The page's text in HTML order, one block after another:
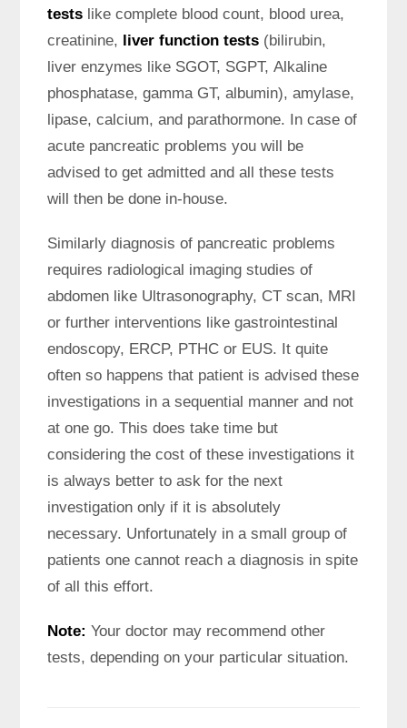
tests like complete blood count, blood urea,
creatinine, liver function tests (bilirubin,
liver enzymes like SGOT, SGPT, Alkaline
phosphatase, gamma GT, albumin), amylase,
lipase, calcium, and parathormone. In case of
acute pancreatic problems you will be
advised to get admitted and all these tests
will then be done in-house.
Similarly diagnosis of pancreatic problems
requires radiological imaging studies of
abdomen like Ultrasonography, CT scan, MRI
or further interventions like gastrointestinal
endoscopy, ERCP, PTHC or EUS. It quite
often so happens that patient is advised these
investigations in a sequential manner and not
at one go. This does take time but
considering the cost of these investigations it
is always better to ask for the next
investigation only if it is absolutely
necessary. Unfortunately in a small group of
patients one cannot reach a diagnosis in spite
of all this effort.
Note: Your doctor may recommend other
tests, depending on your particular situation.